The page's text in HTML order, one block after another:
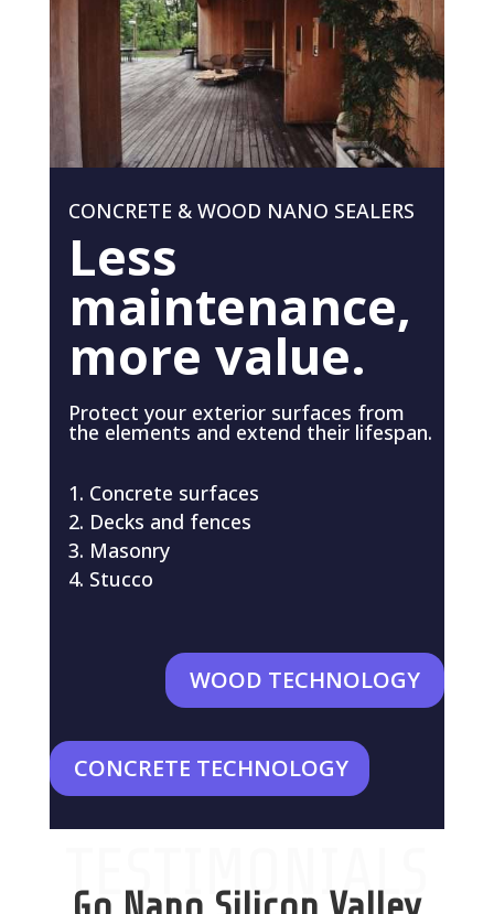
CONCRETE & WOOD NANO SEALERS
Less
maintenance,
more value.
Protect your exterior surfaces from
the elements and extend their lifespan.
Concrete surfaces
Decks and fences
Masonry
Stucco
WOOD TECHNOLOGY
CONCRETE TECHNOLOGY
TESTIMONIALS